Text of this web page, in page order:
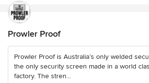
Prowler Proof
Prowler Proof is Australia’s only welded
the only security screen made in a world
factory. The stren...